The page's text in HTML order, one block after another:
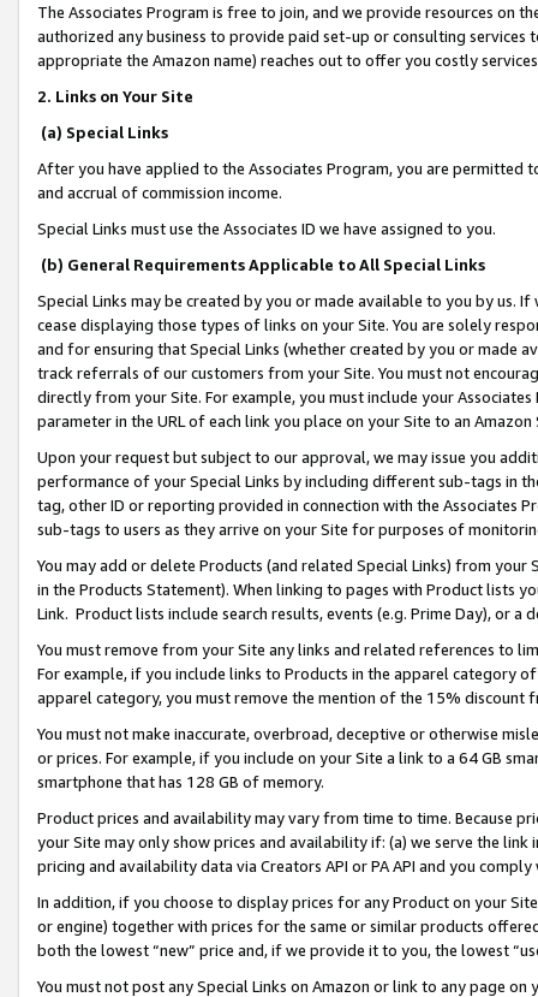
The Associates Program is free to join, and we provide resources on
authorized any business to provide paid set-up or consulting
appropriate the Amazon name) reaches out to offer you costly
2. Links on Your Site
(a) Special Links
After you have applied to the Associates Program, you are permitted
and accrual of commission income.
Special Links must use the Associates ID we have assigned to you.
(b) General Requirements Applicable to All Special Links
Special Links may be created by you or made available to you by us.
cease displaying those types of links on your Site. You are solely
and for ensuring that Special Links (whether created by you or
track referrals of our customers from your Site. You must not
directly from your Site. For example, you must include your
parameter in the URL of each link you place on your Site to an
Upon your request but subject to our approval, we may issue you
performance of your Special Links by including different sub-tags in
tag, other ID or reporting provided in connection with the Associates
sub-tags to users as they arrive on your Site for purposes of
You may add or delete Products (and related Special Links) from
in the Products Statement). When linking to pages with Product lists
Link. Product lists include search results, events (e.g. Prime Day), or a
You must remove from your Site any links and related references to
For example, if you include links to Products in the apparel category
apparel category, you must remove the mention of the 15% discount
You must not make inaccurate, overbroad, deceptive or otherwise
or prices. For example, if you include on your Site a link to a 64 GB
smartphone that has 128 GB of memory.
Product prices and availability may vary from time to time. Because
your Site may only show prices and availability if: (a) we serve the
pricing and availability data via Creators API or PA API and you
In addition, if you choose to display prices for any Product on your
or engine) together with prices for the same or similar products
both the lowest “new” price and, if we provide it to you, the lowest
You must not post any Special Links on Amazon or link to any page